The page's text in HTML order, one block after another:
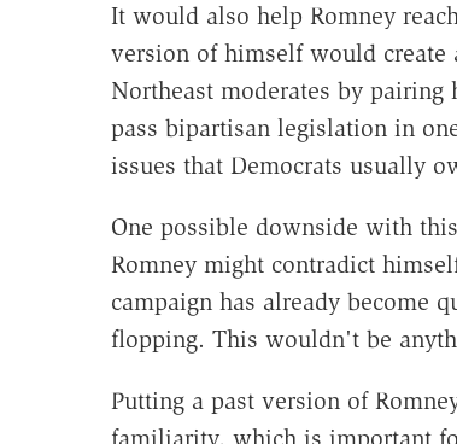
It would also help Romney
version of himself would create
Northeast moderates by
pass bipartisan legislation in
issues that Democrats usually
One possible downside with
Romney might contradict
campaign has already become
flopping. This wouldn't be
Putting a past version of